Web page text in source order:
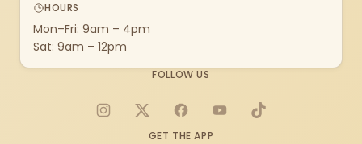
HOURS
Mon–Fri: 9am – 4pm
Sat: 9am – 12pm
FOLLOW US
Instagram
X FacebookYouTubeTikTok
GET THE APP